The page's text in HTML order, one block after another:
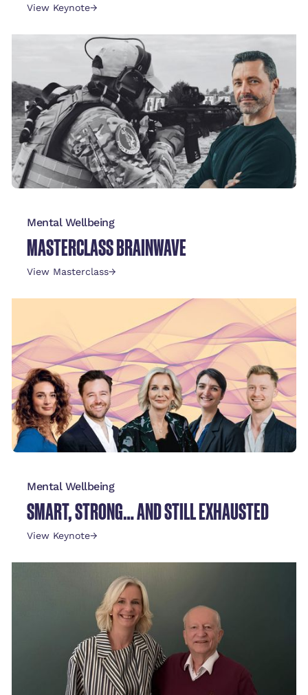
View Keynote→
Mental Wellbeing
MASTERCLASS BRAINWAVE
View Masterclass→
Mental Wellbeing
SMART, STRONG… AND STILL EXHAUSTED
View Keynote→